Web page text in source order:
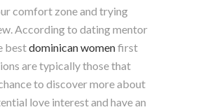
comfort zone and trying
According to dating mentor
bestdominican womenfirst
are typically those that
to discover more about
love interest and have an